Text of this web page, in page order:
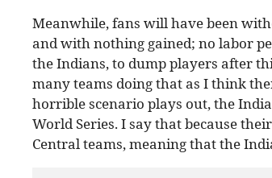
Meanwhile, fans will have been
and with nothing gained; no labor
the Indians, to dump players after
many teams doing that as I think
horrible scenario plays out, the
World Series. I say that because
Central teams, meaning that the